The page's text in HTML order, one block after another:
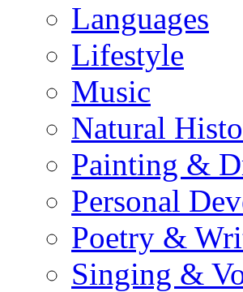
Languages
Lifestyle
Music
Natural
Painting &
Personal
Poetry &
Singing &